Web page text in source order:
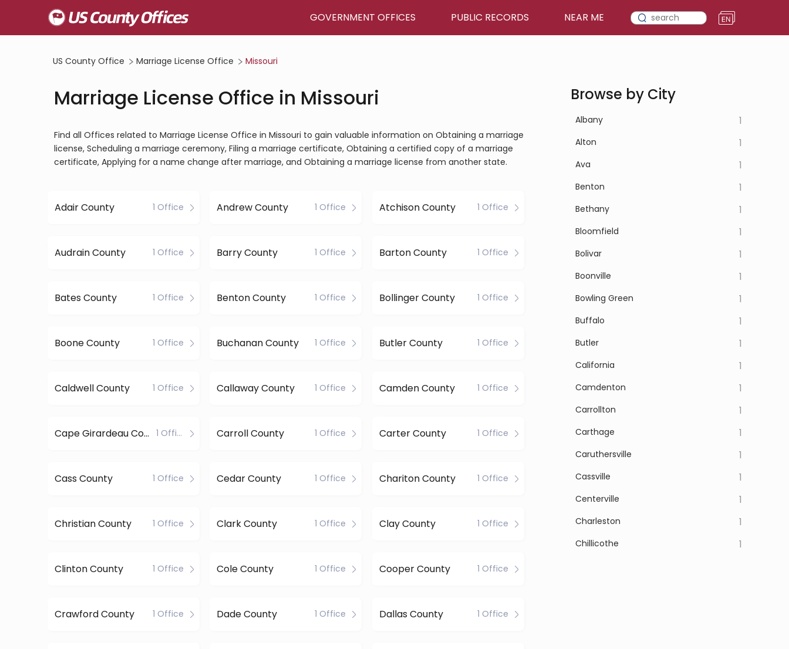
GOVERNMENT OFFICES PUBLIC RECORDS NEAR ME
US County Office Marriage License Office Missouri
Marriage License Office in Missouri
Find all Offices related to Marriage License Office in Missouri to gain valuable information on Obtaining a marriage
license, Scheduling a marriage ceremony, Filing a marriage certificate, Obtaining a certified copy of a marriage
certificate, Applying for a name change after marriage, and Obtaining a marriage license from another state.
Adair County 1 Office Andrew County 1 Office Atchison County 1 Office
Audrain County 1 Office Barry County 1 Office Barton County 1 Office
Bates County 1 Office Benton County 1 Office Bollinger County 1 Office
Boone County 1 Office Buchanan County 1 Office Butler County 1 Office
Caldwell County 1 Office Callaway County 1 Office Camden County 1 Office
Cape Girardeau County 1 Office Carroll County 1 Office Carter County 1 Office
Cass County 1 Office Cedar County 1 Office Chariton County 1 Office
Christian County 1 Office Clark County 1 Office Clay County 1 Office
Clinton County 1 Office Cole County 1 Office Cooper County 1 Office
Crawford County 1 Office Dade County 1 Office Dallas County 1 Office
Browse by City
Albany 1
Alton 1
Ava 1
Benton 1
Bethany 1
Bloomfield 1
Bolivar 1
Boonville 1
Bowling Green 1
Buffalo 1
Butler 1
California 1
Camdenton 1
Carrollton 1
Carthage 1
Caruthersville 1
Cassville 1
Centerville 1
Charleston 1
Chillicothe 1